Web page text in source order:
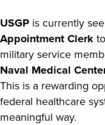
USGP is currently
Appointment Clerk
military service
Naval Medical
This is a rewarding
federal healthcare
meaningful way.